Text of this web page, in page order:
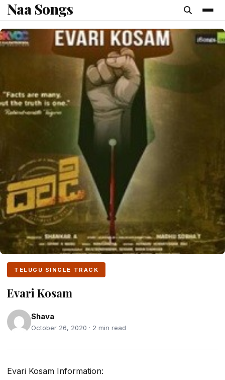
content
Naa Songs
TELUGU SINGLE TRACK
Evari Kosam
Shava
October 26, 2020 · 2 min read
Evari Kosam Information: